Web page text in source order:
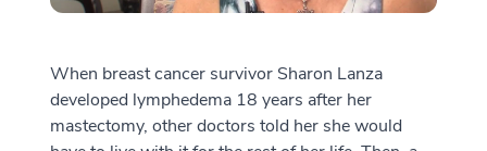
When breast cancer survivor Sharon Lanza
developed lymphedema 18 years after her
mastectomy, other doctors told her she would